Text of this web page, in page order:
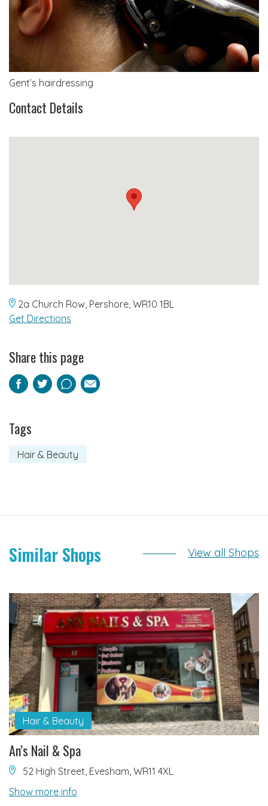
Gent’s hairdressing
Contact Details
2a Church Row, Pershore, WR10 1BL
Get Directions
Share this page
Facebook
TwitterPinterest
Email
Tags
Hair & Beauty
Similar Shops View all Shops
Hair & Beauty
An’s Nail & Spa
52 High Street, Evesham, WR11 4XL
Show more info